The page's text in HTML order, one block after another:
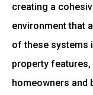
creating a
environment that
of these systems
property
homeowners and